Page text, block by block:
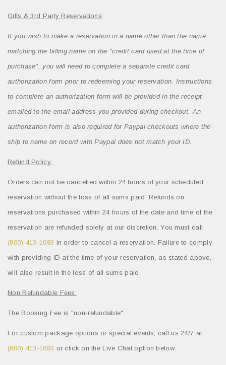
Gifts & 3rd Party Reservations:
If you wish to make a reservation in a name other than the name
matching the billing name on the "credit card used at the time of
purchase", you will need to complete a separate credit card
authorization form prior to redeeming your reservation. Instructions
to complete an authorization form will be provided in the receipt
emailed to the email address you provided during checkout. An
authorization form is also required for Paypal checkouts where the
ship to name on record with Paypal does not match your ID.
Refund Policy:
Orders can not be cancelled within 24 hours of your scheduled
reservation without the loss of all sums paid. Refunds on
reservations purchased within 24 hours of the date and time of the
reservation are refunded solely at our discretion. You must call
(800) 413-1683 in order to cancel a reservation. Failure to comply
with providing ID at the time of your reservation, as stated above,
will also result in the loss of all sums paid.
Non Refundable Fees:
The Booking Fee is "non-refundable".
For custom package options or special events, call us 24/7 at
(800) 413-1683 or click on the Live Chat option below.